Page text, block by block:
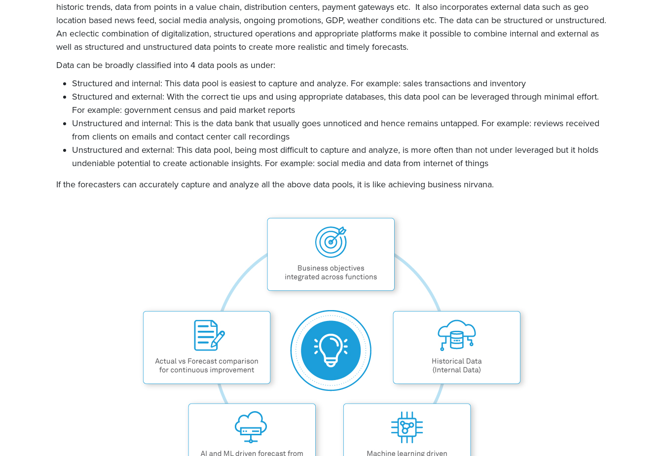
historic trends, data from points in a value chain, distribution centers, payment gateways etc. It also incorporates external data such as geo
location based news feed, social media analysis, ongoing promotions, GDP, weather conditions etc. The data can be structured or unstructured.
An eclectic combination of digitalization, structured operations and appropriate platforms make it possible to combine internal and external as
well as structured and unstructured data points to create more realistic and timely forecasts.
Data can be broadly classified into 4 data pools as under:
Structured and internal: This data pool is easiest to capture and analyze. For example: sales transactions and inventory
Structured and external: With the correct tie ups and using appropriate databases, this data pool can be leveraged through minimal effort.
For example: government census and paid market reports
Unstructured and internal: This is the data bank that usually goes unnoticed and hence remains untapped. For example: reviews received
from clients on emails and contact center call recordings
Unstructured and external: This data pool, being most difficult to capture and analyze, is more often than not under leveraged but it holds
undeniable potential to create actionable insights. For example: social media and data from internet of things
If the forecasters can accurately capture and analyze all the above data pools, it is like achieving business nirvana.